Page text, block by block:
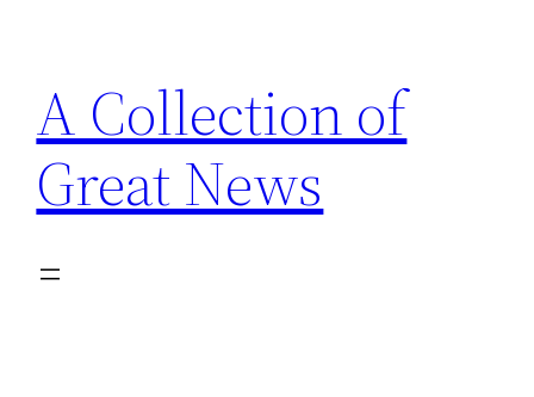
content
A Collection of
Great News